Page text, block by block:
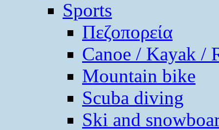
Sports
Πεζοπορεία
Canoe / Kayak /
Mountain bike
Scuba diving
Ski and